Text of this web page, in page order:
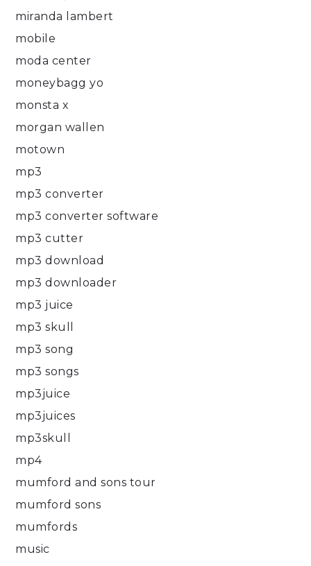
miranda lambert
mobile
moda center
moneybagg yo
monsta x
morgan wallen
motown
mp3
mp3 converter
mp3 converter software
mp3 cutter
mp3 download
mp3 downloader
mp3 juice
mp3 skull
mp3 song
mp3 songs
mp3juice
mp3juices
mp3skull
mp4
mumford and sons tour
mumford sons
mumfords
music